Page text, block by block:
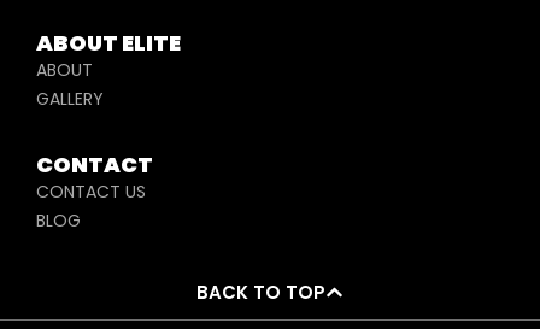
ABOUT ELITE
ABOUT
GALLERY
CONTACT
CONTACT US
BLOG
BACK TO TOP